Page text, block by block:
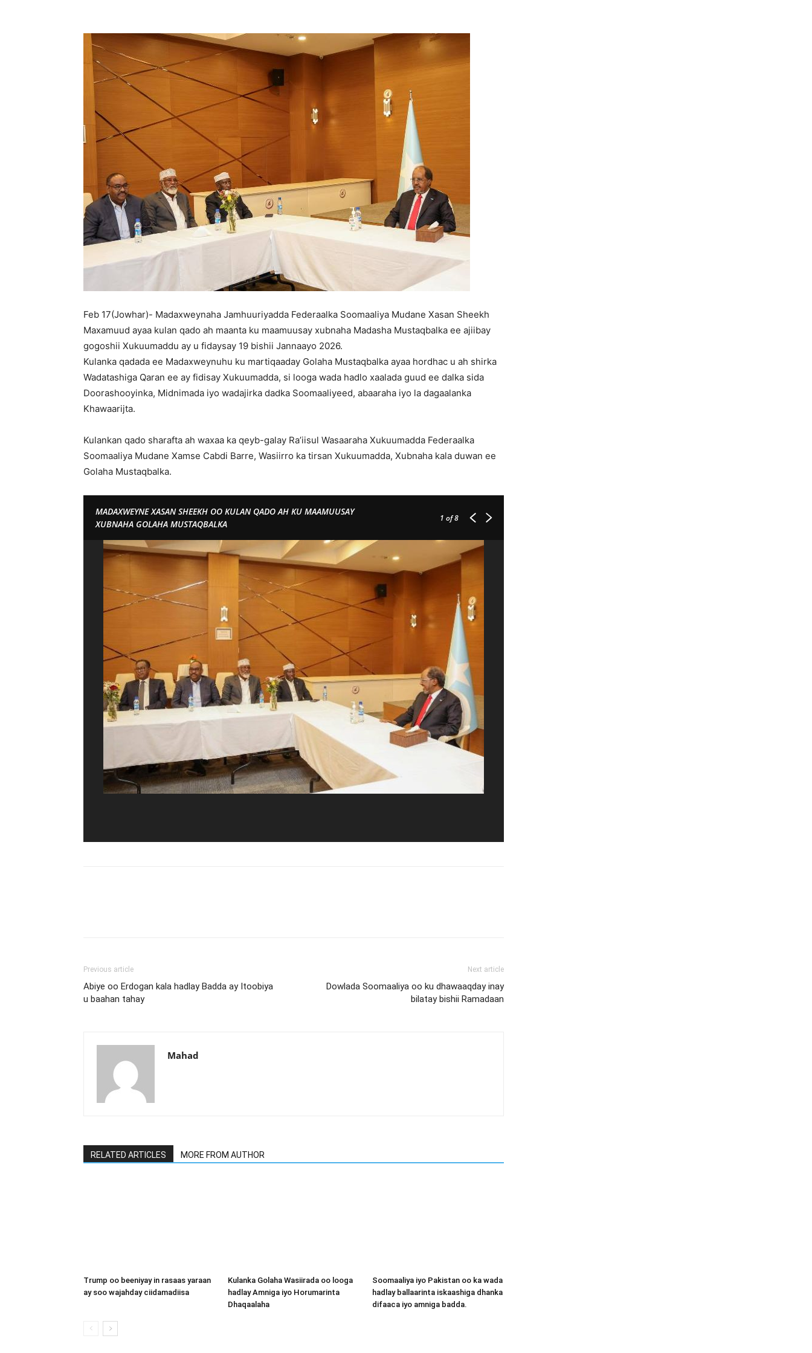
Feb 17(Jowhar)- Madaxweynaha Jamhuuriyadda Federaalka Soomaaliya Mudane Xasan Sheekh
Maxamuud ayaa kulan qado ah maanta ku maamuusay xubnaha Madasha Mustaqbalka ee ajiibay
gogoshii Xukuumaddu ay u fidaysay 19 bishii Jannaayo 2026.
Kulanka qadada ee Madaxweynuhu ku martiqaaday Golaha Mustaqbalka ayaa hordhac u ah shirka
Wadatashiga Qaran ee ay fidisay Xukuumadda, si looga wada hadlo xaalada guud ee dalka sida
Doorashooyinka, Midnimada iyo wadajirka dadka Soomaaliyeed, abaaraha iyo la dagaalanka
Khawaarijta.
Kulankan qado sharafta ah waxaa ka qeyb-galay Ra’iisul Wasaaraha Xukuumadda Federaalka
Soomaaliya Mudane Xamse Cabdi Barre, Wasiirro ka tirsan Xukuumadda, Xubnaha kala duwan ee
Golaha Mustaqbalka.
MADAXWEYNE XASAN SHEEKH OO KULAN QADO AH KU MAAMUUSAY
XUBNAHA GOLAHA MUSTAQBALKA
1 of 8
Previous article
Abiye oo Erdogan kala hadlay Badda ay Itoobiya
u baahan tahay
Next article
Dowlada Soomaaliya oo ku dhawaaqday inay
bilatay bishii Ramadaan
Mahad
RELATED ARTICLES MORE FROM AUTHOR
Trump oo beeniyay in rasaas yaraan
ay soo wajahday ciidamadiisa
Kulanka Golaha Wasiirada oo looga
hadlay Amniga iyo Horumarinta
Dhaqaalaha
Soomaaliya iyo Pakistan oo ka wada
hadlay ballaarinta iskaashiga dhanka
difaaca iyo amniga badda.